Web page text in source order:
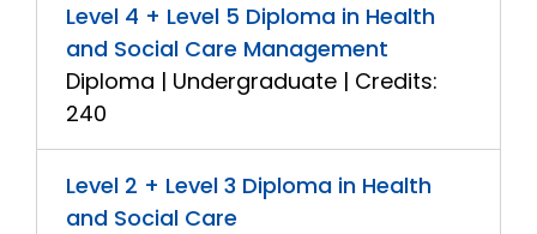
Level 4 + Level 5 Diploma in Health
and Social Care Management
Diploma | Undergraduate | Credits:
240
Level 2 + Level 3 Diploma in Health
and Social Care